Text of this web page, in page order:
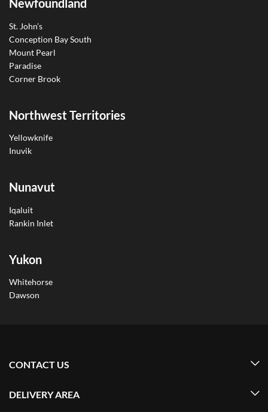
Newfoundland
St. John’s
Conception Bay South
Mount Pearl
Paradise
Corner Brook
Northwest Territories
Yellowknife
Inuvik
Nunavut
Iqaluit
Rankin Inlet
Yukon
Whitehorse
Dawson
CONTACT US
DELIVERY AREA